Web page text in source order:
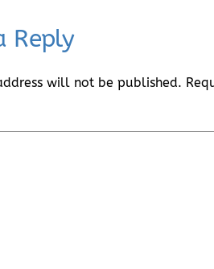
Reply
will not be published.